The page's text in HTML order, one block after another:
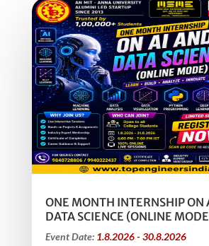
ONE MONTH INTERNSHIP ON
DATA SCIENCE (ONLINE
Event Date: 1.8.2026 - 30.8.2026